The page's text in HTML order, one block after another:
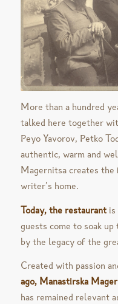
More than a hundred
talked here together
Peyo Yavorov, Petko
authentic, warm and
Magernitsa creates
writer’s home.
Today, the restaurantis
guests come to soak
by the legacy of the
Created with passion
ago, Manastirska
has remained relevant